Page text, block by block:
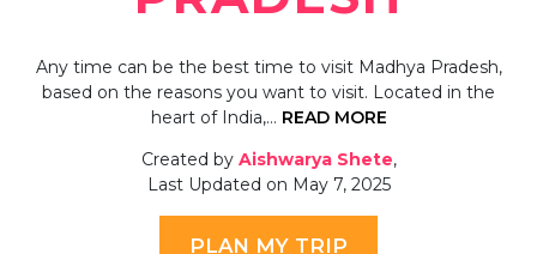
Any time can be the best time to visit Madhya Pradesh,
based on the reasons you want to visit. Located in the
heart of India,… READ MORE
Created by Aishwarya Shete,
Last Updated on May 7, 2025
PLAN MY TRIP